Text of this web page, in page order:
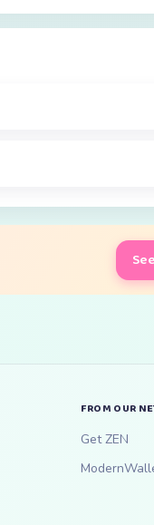
FROM OUR
Get ZEN